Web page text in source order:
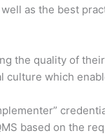
as the best
the quality of
which
based on the